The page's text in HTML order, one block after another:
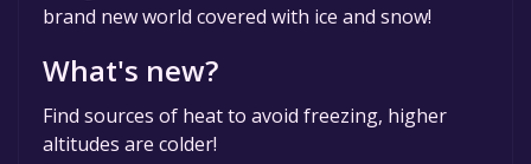
in the free game offer, the game will be
permanently yours.
brand new world covered with ice and snow!
What's new?
Find sources of heat to avoid freezing, higher
altitudes are colder!